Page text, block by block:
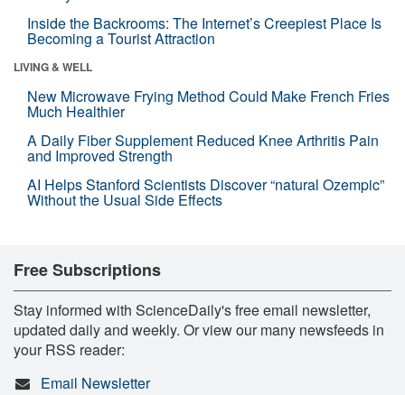
Inside the Backrooms: The Internet’s Creepiest Place Is
Becoming a Tourist Attraction
LIVING & WELL
New Microwave Frying Method Could Make French Fries
Much Healthier
A Daily Fiber Supplement Reduced Knee Arthritis Pain
and Improved Strength
AI Helps Stanford Scientists Discover “natural Ozempic”
Without the Usual Side Effects
Free Subscriptions
Stay informed with ScienceDaily's free email newsletter,
updated daily and weekly. Or view our many newsfeeds in
your RSS reader:
Email Newsletter